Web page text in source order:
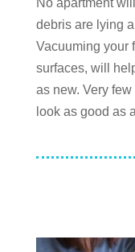
No apartment
debris are lying
Vacuuming your
surfaces, will
as new. Very
look as good as